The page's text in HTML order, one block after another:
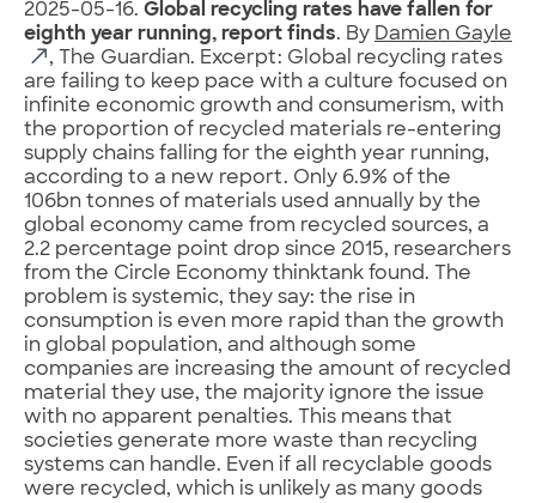
2025-05-16. Global recycling rates have fallen for
eighth year running, report finds. By Damien Gayle
, The Guardian. Excerpt: Global recycling rates
are failing to keep pace with a culture focused on
infinite economic growth and consumerism, with
the proportion of recycled materials re-entering
supply chains falling for the eighth year running,
according to a new report. Only 6.9% of the
106bn tonnes of materials used annually by the
global economy came from recycled sources, a
2.2 percentage point drop since 2015, researchers
from the Circle Economy thinktank found. The
problem is systemic, they say: the rise in
consumption is even more rapid than the growth
in global population, and although some
companies are increasing the amount of recycled
material they use, the majority ignore the issue
with no apparent penalties. This means that
societies generate more waste than recycling
systems can handle. Even if all recyclable goods
were recycled, which is unlikely as many goods